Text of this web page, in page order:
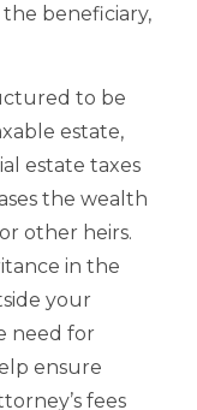
the beneficiary,
to be
estate,
estate taxes
the wealth
other heirs.
in the
your
need for
ensure
fees